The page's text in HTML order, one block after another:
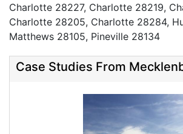
Charlotte 28227, Charlotte 28219,
Charlotte 28205, Charlotte 28284,
Matthews 28105, Pineville 28134
Case Studies From